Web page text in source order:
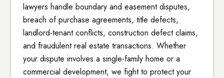
lawyers handle boundary and easement disputes,
breach of purchase agreements, title defects,
landlord-tenant conflicts, construction defect claims,
and fraudulent real estate transactions. Whether
your dispute involves a single-family home or a
commercial development, we fight to protect your